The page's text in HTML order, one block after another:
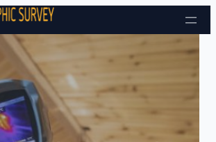
Skip to content